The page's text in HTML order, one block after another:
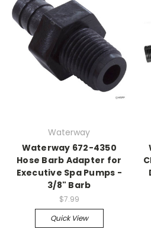
Waterway
Waterway 672-4350
Hose Barb Adapter for
Executive Spa Pumps -
3/8" Barb
$7.99
Quick View